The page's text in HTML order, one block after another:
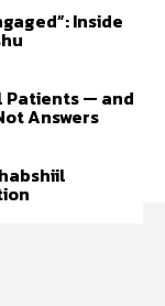
Inside
Patients — and
Answers